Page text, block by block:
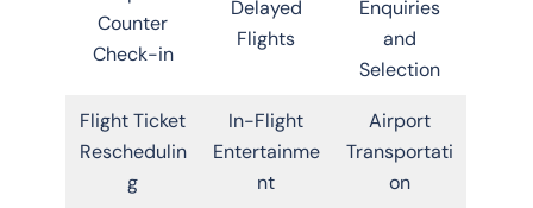
Counter
Check-in
Delayed
Flights
Enquiries
and
Selection
Flight Ticket
Reschedulin
g
In-Flight
Entertainme
nt
Airport
Transportati
on